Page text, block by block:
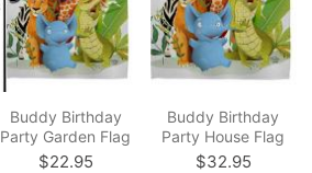
Buddy Birthday
Party Garden Flag
$22.95
Buddy Birthday
Party House Flag
$32.95